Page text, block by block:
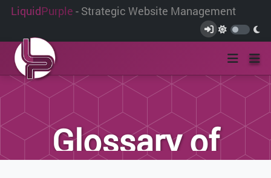
LiquidPurple - Strategic Website Management
Glossary of